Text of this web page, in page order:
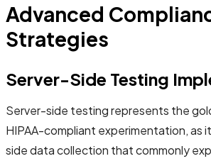
Advanced
Strategies
Server-Side Testing
Server-side testing represents the
HIPAA-compliant experimentation, as
side data collection that commonly